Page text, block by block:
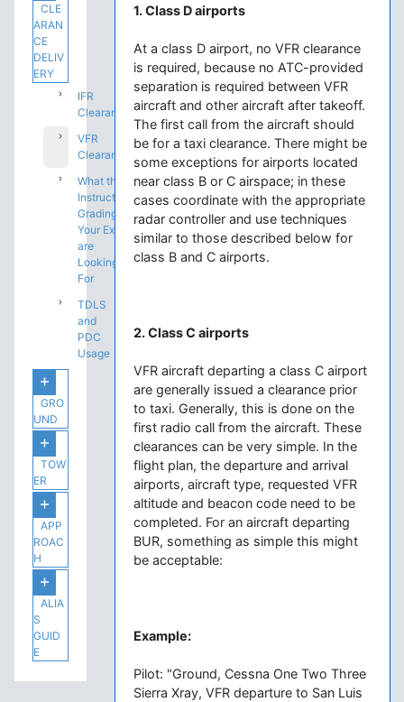
CLE
ARAN
CE
DELIV
ERY
IFR
Clearances
VFR
Clearances
What the
Instructors
Grading
Your Exam
are
Looking
For
TDLS
and
PDC
Usage
GRO
UND
TOW
ER
APP
ROAC
H
ALIA
S
GUID
E
1. Class D airports
At a class D airport, no VFR clearance
is required, because no ATC-provided
separation is required between VFR
aircraft and other aircraft after takeoff.
The first call from the aircraft should
be for a taxi clearance. There might be
some exceptions for airports located
near class B or C airspace; in these
cases coordinate with the appropriate
radar controller and use techniques
similar to those described below for
class B and C airports.
2. Class C airports
VFR aircraft departing a class C airport
are generally issued a clearance prior
to taxi. Generally, this is done on the
first radio call from the aircraft. These
clearances can be very simple. In the
flight plan, the departure and arrival
airports, aircraft type, requested VFR
altitude and beacon code need to be
completed. For an aircraft departing
BUR, something as simple this might
be acceptable:
Example:
Pilot: "Ground, Cessna One Two Three
Sierra Xray, VFR departure to San Luis